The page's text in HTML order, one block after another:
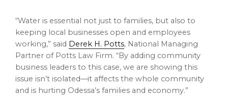
“Water is essential not just to families, but also to
keeping local businesses open and employees
working,” said Derek H. Potts, National Managing
Partner of Potts Law Firm. “By adding community
business leaders to this case, we are showing this
issue isn’t isolated—it affects the whole community
and is hurting Odessa’s families and economy.”